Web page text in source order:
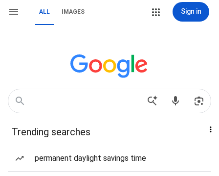
ALL IMAGES Sign in
Trending searches
permanent daylight savings time